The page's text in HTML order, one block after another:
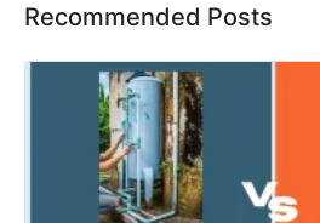
Recommended Posts